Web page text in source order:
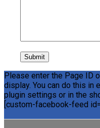
Please enter the Page ID
display. You can do this in
plugin settings or in the
[custom-facebook-feed